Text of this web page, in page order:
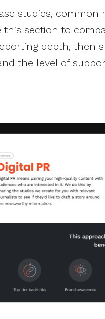
studies,
this section to
depth, then
the level of